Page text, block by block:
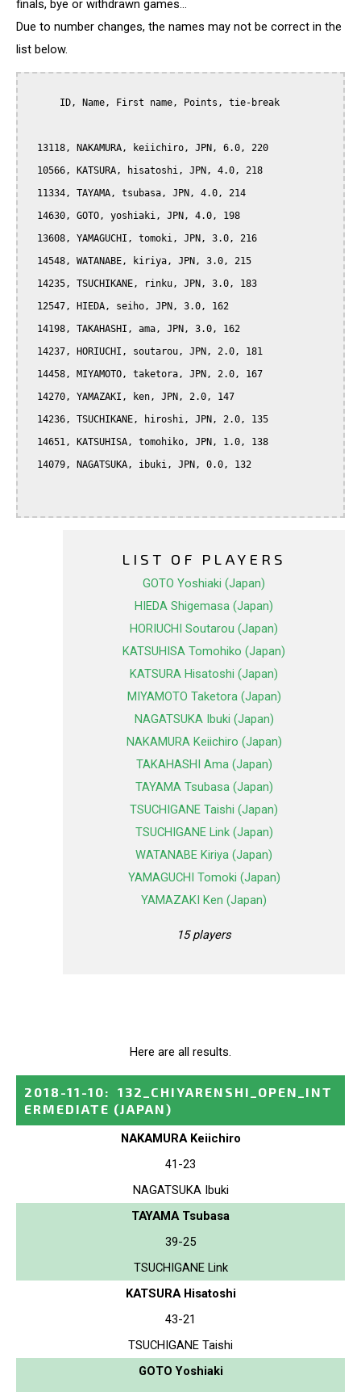
finals, bye or withdrawn games...
Due to number changes, the names may not be correct in the
list below.
LIST OF PLAYERS
GOTO Yoshiaki (Japan)
HIEDA Shigemasa (Japan)
HORIUCHI Soutarou (Japan)
KATSUHISA Tomohiko (Japan)
KATSURA Hisatoshi (Japan)
MIYAMOTO Taketora (Japan)
NAGATSUKA Ibuki (Japan)
NAKAMURA Keiichiro (Japan)
TAKAHASHI Ama (Japan)
TAYAMA Tsubasa (Japan)
TSUCHIGANE Taishi (Japan)
TSUCHIGANE Link (Japan)
WATANABE Kiriya (Japan)
YAMAGUCHI Tomoki (Japan)
YAMAZAKI Ken (Japan)
15 players
Here are all results.
2018-11-10:
132_CHIYARENSHI_OPEN_INT
ERMEDIATE (JAPAN)
NAKAMURA Keiichiro
41-23
NAGATSUKA Ibuki
TAYAMA Tsubasa
39-25
TSUCHIGANE Link
KATSURA Hisatoshi
43-21
TSUCHIGANE Taishi
GOTO Yoshiaki